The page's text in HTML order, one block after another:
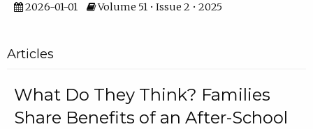
2026-01-01 Volume 51 • Issue 2 • 2025
Articles
What Do They Think? Families
Share Benefits of an After-School